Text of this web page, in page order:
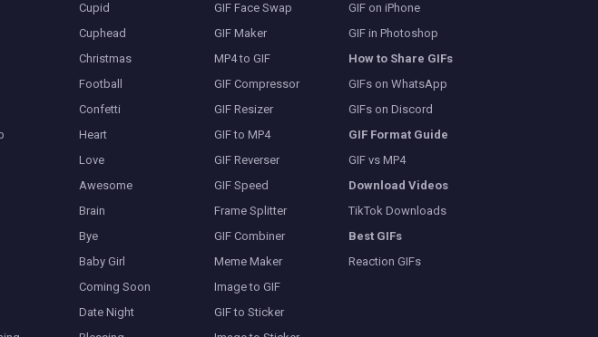
Cupid
Cuphead
Christmas
Football
Confetti
Heart
Love
Awesome
Brain
Bye
Baby Girl
Coming Soon
Date Night
GIF Face Swap
GIF Maker
MP4 to GIF
GIF Compressor
GIF Resizer
GIF to MP4
GIF Reverser
GIF Speed
Frame Splitter
GIF Combiner
Meme Maker
Image to GIF
GIF to Sticker
GIF on iPhone
GIF in Photoshop
How to Share GIFs
GIFs on WhatsApp
GIFs on Discord
GIF Format Guide
GIF vs MP4
Download Videos
TikTok Downloads
Best GIFs
Reaction GIFs